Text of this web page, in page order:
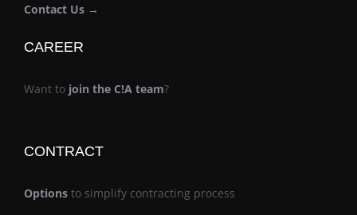
Contact Us →
CAREER
Want to join the C!A team?
CONTRACT
Options to simplify contracting process